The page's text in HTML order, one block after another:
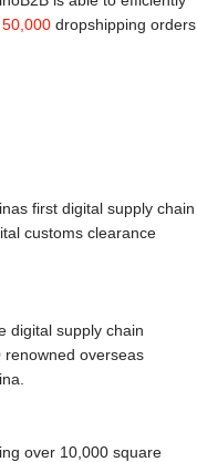
50,000 dropshipping orders
first digital supply chain
customs clearance
digital supply chain
overseas
over 10,000 square